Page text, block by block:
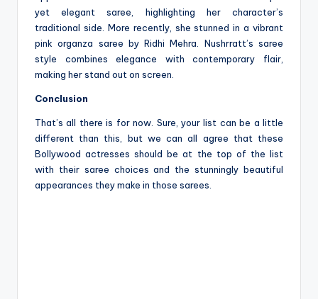
yet elegant saree, highlighting her character’s
traditional side. More recently, she stunned in a vibrant
pink organza saree by Ridhi Mehra. Nushrratt’s saree
style combines elegance with contemporary flair,
making her stand out on screen.
Conclusion
That’s all there is for now. Sure, your list can be a little
different than this, but we can all agree that these
Bollywood actresses should be at the top of the list
with their saree choices and the stunningly beautiful
appearances they make in those sarees.